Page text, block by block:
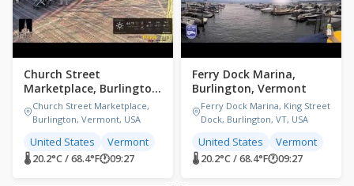
Church Street
Marketplace, Burlington,
Vermont
Church Street Marketplace,
Burlington, Vermont, USA
United States Vermont
🌡 20.2°C / 68.4°F🕐09:27
Ferry Dock Marina,
Burlington, Vermont
Ferry Dock Marina, King Street
Dock, Burlington, VT, USA
United States Vermont
🌡 20.2°C / 68.4°F🕐09:27